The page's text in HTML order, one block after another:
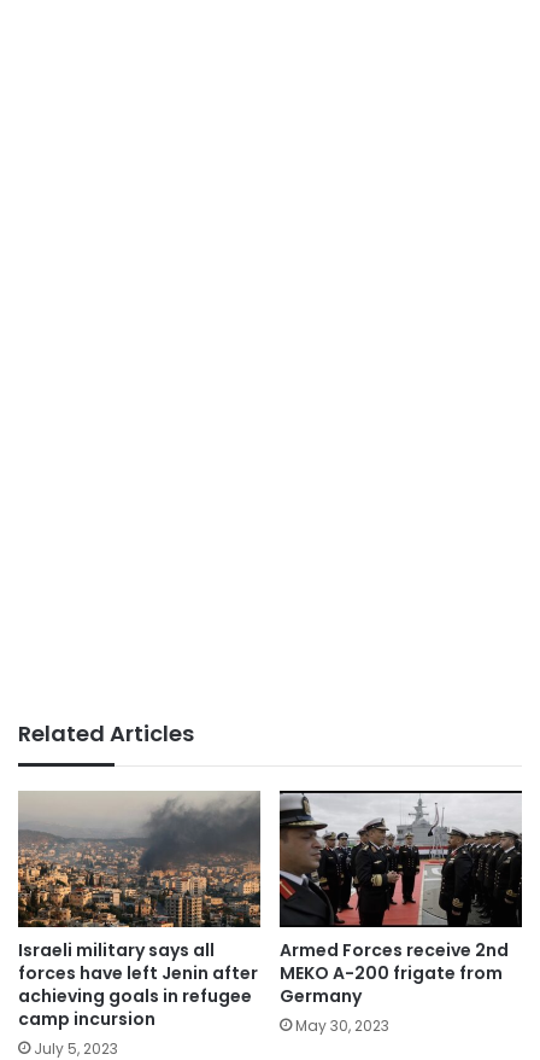
Related Articles
Israeli military says all
forces have left Jenin after
achieving goals in refugee
camp incursion
July 5, 2023
Armed Forces receive 2nd
MEKO A-200 frigate from
Germany
May 30, 2023